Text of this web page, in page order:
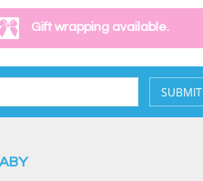
Gift wrapping available.
SUBMIT